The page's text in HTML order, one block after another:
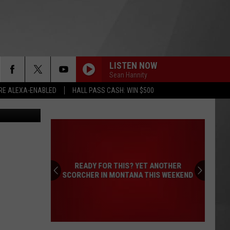
ALEXA-ENABLED HALL PASS CASH: WIN $500
LISTEN NOW
Sean Hannity
Christian
READY FOR THIS? YET ANOTHER
SCORCHER IN MONTANA THIS WEEKEND